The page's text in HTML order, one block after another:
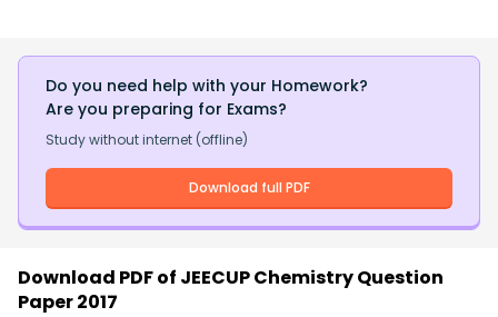
Do you need help with your Homework?
Are you preparing for Exams?
Study without internet (offline)
Download full PDF
Download PDF of JEECUP Chemistry Question
Paper 2017